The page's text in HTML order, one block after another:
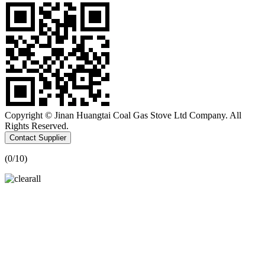
Copyright © Jinan Huangtai Coal Gas Stove Ltd Company. All
Rights Reserved.
Contact Supplier
(0/10)